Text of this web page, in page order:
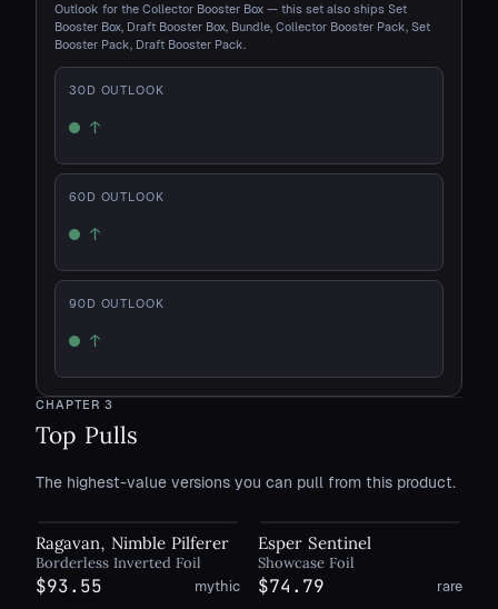
Outlook for the Collector Booster Box — this set also ships Set
Booster Box, Draft Booster Box, Bundle, Collector Booster Pack, Set
Booster Pack, Draft Booster Pack.
30 D OUTLOOK
↑
Up
60 D OUTLOOK
↑
Up
90 D OUTLOOK
↑
Up
CHAPTER3
Top Pulls
The highest-value versions you can pull from this product.
Ragavan, Nimble Pilferer
Borderless Inverted Foil
$93.55 mythic
Esper Sentinel
Showcase Foil
$74.79 rare